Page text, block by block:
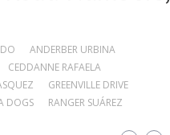
ANDERBER URBINA
CEDDANNE RAFAELA
GREENVILLE DRIVE
DOGS
RANGER SUÁREZ